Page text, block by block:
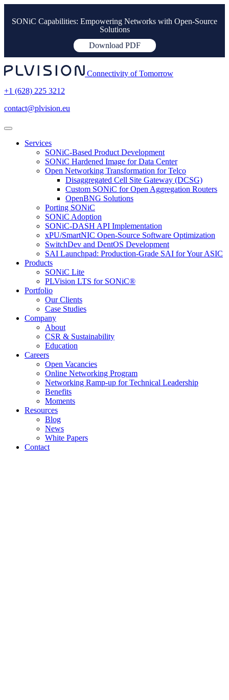
SONiC Capabilities: Empowering Networks with Open-Source
Solutions
Download PDF
Connectivity of Tomorrow
+1 (628) 225 3212
contact@plvision.eu
Services
SONiC-Based Product Development
SONiC Hardened Image for Data Center
Open Networking Transformation for Telco
Disaggregated Cell Site Gateway (DCSG)
Custom SONiC for Open Aggregation Routers
OpenBNG Solutions
Porting SONiC
SONiC Adoption
SONiC-DASH API Implementation
xPU/SmartNIC Open-Source Software Optimization
SwitchDev and DentOS Development
SAI Launchpad: Production-Grade SAI for Your ASIC
Products
SONiC Lite
PLVision LTS for SONiC®
Portfolio
Our Clients
Case Studies
Company
About
CSR & Sustainability
Education
Careers
Open Vacancies
Online Networking Program
Networking Ramp-up for Technical Leadership
Benefits
Moments
Resources
Blog
News
White Papers
Contact